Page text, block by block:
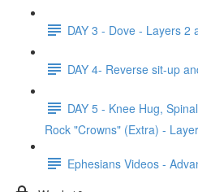
DAY 3 - Dove - Layers 2
DAY 4- Reverse sit-up
DAY 5 - Knee Hug,
Rock "Crowns" (Extra) -
Ephesians Videos -